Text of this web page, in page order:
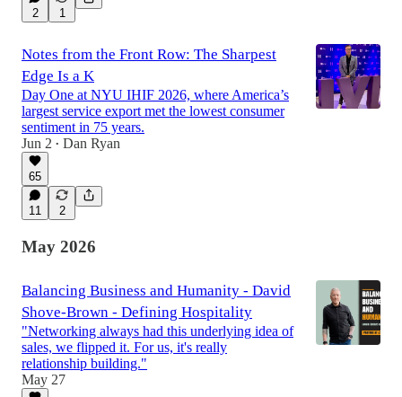
2 1
Notes from the Front Row: The Sharpest
Edge Is a K
Day One at NYU IHIF 2026, where America’s
largest service export met the lowest consumer
sentiment in 75 years.
Jun 2 • Dan Ryan
65
11 2
May 2026
Balancing Business and Humanity - David
Shove-Brown - Defining Hospitality
"Networking always had this underlying idea of
sales, we flipped it. For us, it's really
relationship building."
May 27